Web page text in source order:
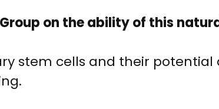
on the ability of this
stem cells and their